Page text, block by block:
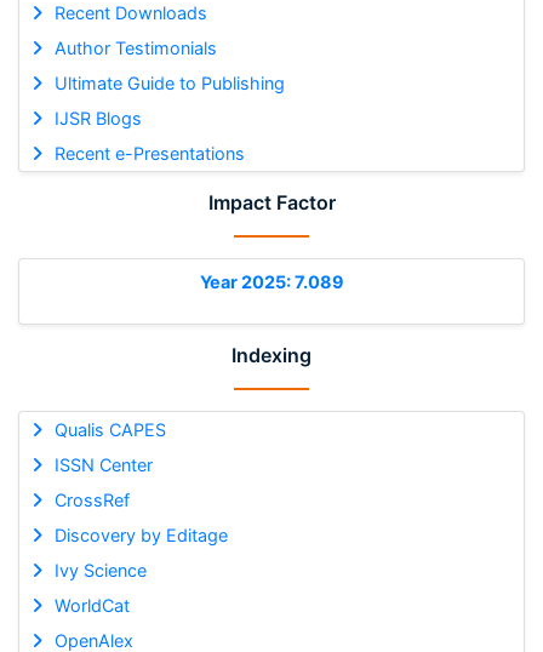
Recent Downloads
Author Testimonials
Ultimate Guide to Publishing
IJSR Blogs
Recent e-Presentations
Impact Factor
Year 2025: 7.089
Indexing
Qualis CAPES
ISSN Center
CrossRef
Discovery by Editage
Ivy Science
WorldCat
OpenAlex